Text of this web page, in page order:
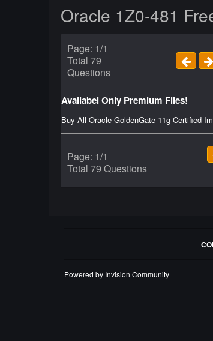
Oracle 1Z0-481
Page: 1/1
Total 79
Questions
Availabel Only Premium Files!
Buy All Oracle GoldenGate 11g Certified
Page: 1/1
Total 79 Questions
Powered by Invision Community